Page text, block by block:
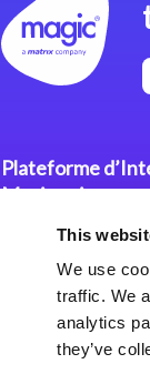
This
We use
traffic. We
analytics
they’ve
Plateforme
Magic xpi
Plateformes
Solutions